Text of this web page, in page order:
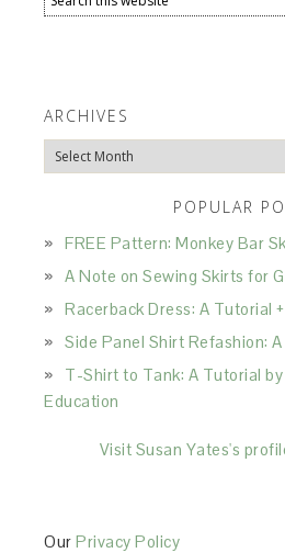
ARCHIVES
Archives
POPULAR
FREE Pattern: Monkey Bar
A Note on Sewing Skirts for
Racerback Dress: A Tutorial
Side Panel Shirt Refashion:
T-Shirt to Tank: A Tutorial
Education
Visit Susan Yates's
OurPrivacy Policy